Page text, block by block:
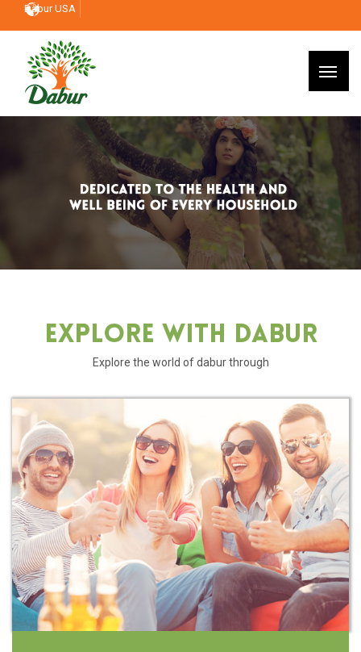
Dabur USA
Explore With Dabur
Explore the world of dabur through